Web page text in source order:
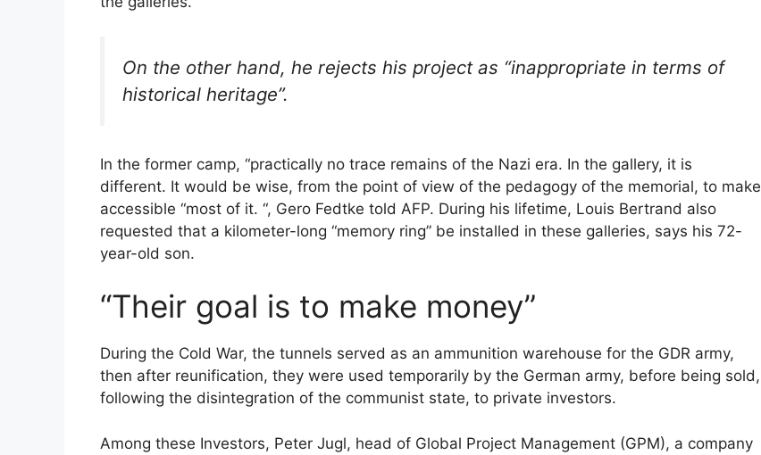
On the other hand, he rejects his project as “inappropriate in terms of
historical heritage”.
In the former camp, “practically no trace remains of the Nazi era. In the gallery, it is
different. It would be wise, from the point of view of the pedagogy of the memorial, to make
accessible “most of it. “, Gero Fedtke told AFP. During his lifetime, Louis Bertrand also
requested that a kilometer-long “memory ring” be installed in these galleries, says his 72-
year-old son.
“Their goal is to make money”
During the Cold War, the tunnels served as an ammunition warehouse for the GDR army,
then after reunification, they were used temporarily by the German army, before being sold,
following the disintegration of the communist state, to private investors.
Among these Investors, Peter Jugl, head of Global Project Management (GPM), a company